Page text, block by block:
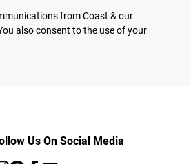
from Coast & our
also consent to the use of your
Us On Social Media